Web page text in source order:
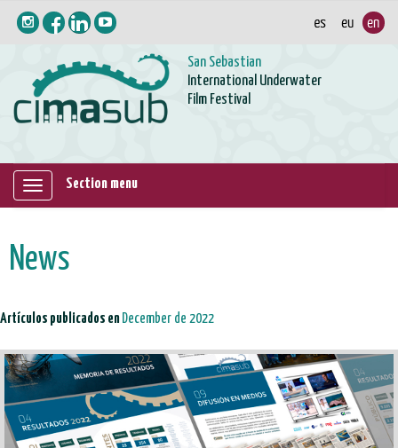
San Sebastian
International Underwater
Film Festival
Mostrar/ocultar
Section menu
News
Artículos publicados en December de 2022